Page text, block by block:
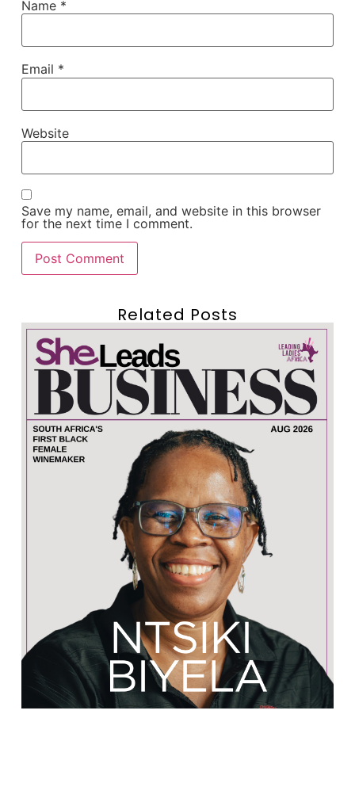
Name *
Email *
Website
Save my name, email, and website in this browser
for the next time I comment.
Related Posts